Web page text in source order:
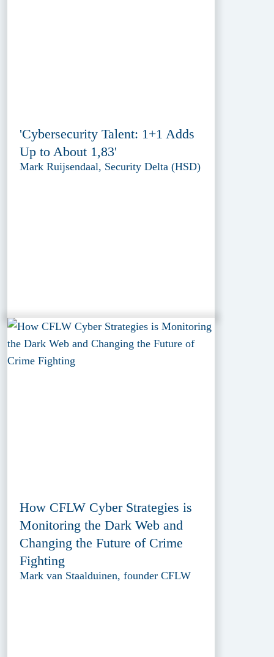
'Cybersecurity Talent: 1+1 Adds
Up to About 1,83'
Mark Ruijsendaal, Security Delta (HSD)
How CFLW Cyber Strategies is
Monitoring the Dark Web and
Changing the Future of Crime
Fighting
Mark van Staalduinen, founder CFLW